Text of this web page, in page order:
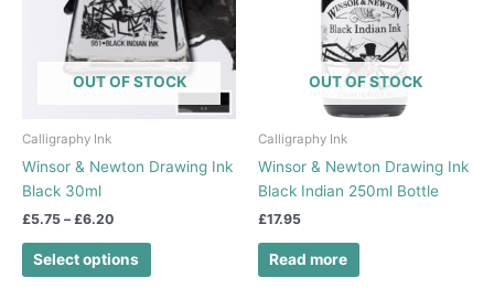
OUT OF STOCK
Calligraphy Ink
Winsor & Newton Drawing Ink
Black 30ml
£5.75 – £6.20
Select options
variants.
The
options
may
on
OUT OF STOCK
Calligraphy Ink
Winsor & Newton Drawing Ink
Black Indian 250ml Bottle
£17.95
Read more